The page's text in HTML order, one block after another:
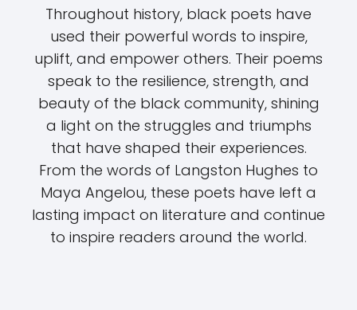
Throughout history, black poets have
used their powerful words to inspire,
uplift, and empower others. Their poems
speak to the resilience, strength, and
beauty of the black community, shining
a light on the struggles and triumphs
that have shaped their experiences.
From the words of Langston Hughes to
Maya Angelou, these poets have left a
lasting impact on literature and continue
to inspire readers around the world.